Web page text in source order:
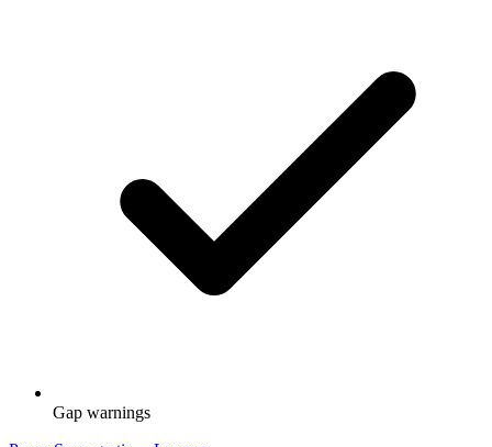
Gap warnings